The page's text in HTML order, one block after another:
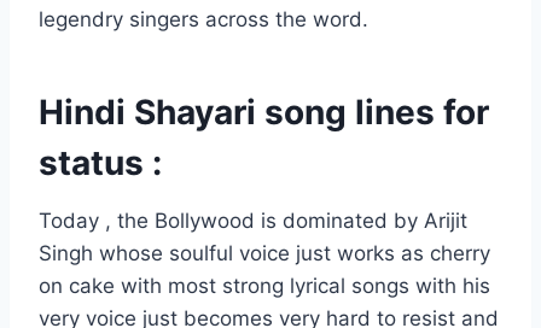
legendry singers across the word.
Hindi Shayari song lines for
status :
Today , the Bollywood is dominated by Arijit
Singh whose soulful voice just works as cherry
on cake with most strong lyrical songs with his
very voice just becomes very hard to resist and